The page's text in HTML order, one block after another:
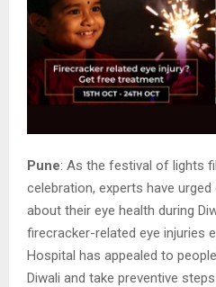
Pune: As the festival of lights
celebration, experts have
about their eye health during
firecracker-related eye injuries
Hospital has appealed to
Diwali and take preventive